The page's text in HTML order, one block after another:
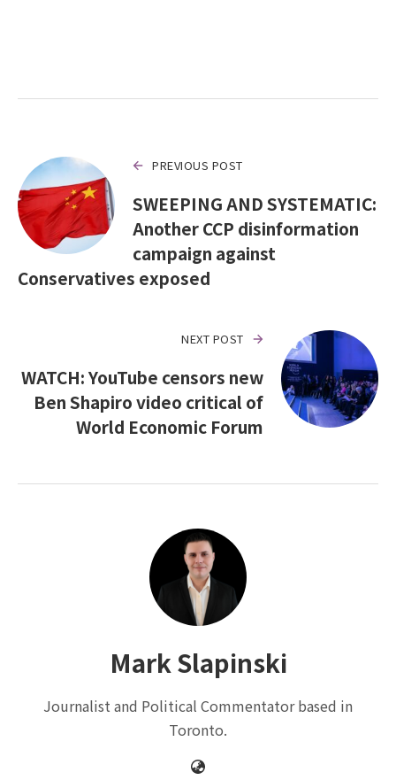
PREVIOUS POST
SWEEPING AND SYSTEMATIC:
Another CCP disinformation
campaign against
Conservatives exposed
NEXT POST
WATCH: YouTube censors new
Ben Shapiro video critical of
World Economic Forum
Mark Slapinski
Journalist and Political Commentator based in
Toronto.